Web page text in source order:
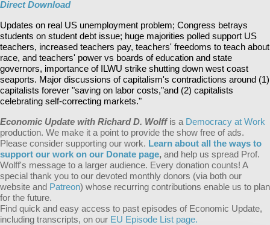
Direct Download
Updates on real US unemployment problem; Congress betrays
students on student debt issue; huge majorities polled support US
teachers, increased teachers pay, teachers' freedoms to teach about
race, and teachers' power vs boards of education and state
governors, importance of ILWU strike shutting down west coast
seaports. Major discussions of capitalism's contradictions around (1)
capitalists forever "saving on labor costs,"and (2) capitalists
celebrating self-correcting markets."
Economic Update with Richard D. Wolff is a Democracy at Work
production. We make it a point to provide the show free of ads.
Please consider supporting our work. Learn about all the ways to
support our work on our Donate page, and help us spread Prof.
Wolff's message to a larger audience. Every donation counts! A
special thank you to our devoted monthly donors (via both our
website and Patreon) whose recurring contributions enable us to plan
for the future.
Find quick and easy access to past episodes of Economic Update,
including transcripts, on our EU Episode List page.